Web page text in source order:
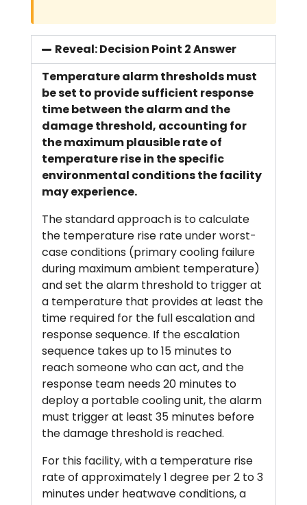
Reveal: Decision Point 2 Answer
Temperature alarm thresholds must
be set to provide sufficient response
time between the alarm and the
damage threshold, accounting for
the maximum plausible rate of
temperature rise in the specific
environmental conditions the facility
may experience.
The standard approach is to calculate
the temperature rise rate under worst-
case conditions (primary cooling failure
during maximum ambient temperature)
and set the alarm threshold to trigger at
a temperature that provides at least the
time required for the full escalation and
response sequence. If the escalation
sequence takes up to 15 minutes to
reach someone who can act, and the
response team needs 20 minutes to
deploy a portable cooling unit, the alarm
must trigger at least 35 minutes before
the damage threshold is reached.
For this facility, with a temperature rise
rate of approximately 1 degree per 2 to 3
minutes under heatwave conditions, a